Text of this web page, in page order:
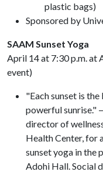
plastic bags)
Sponsored by
SAAM Sunset Yoga
April 14 at 7:30 p.m. at
event)
"Each sunset is
powerful sunrise."
director of
Health Center, for
sunset yoga in the
Adohi Hall. Social